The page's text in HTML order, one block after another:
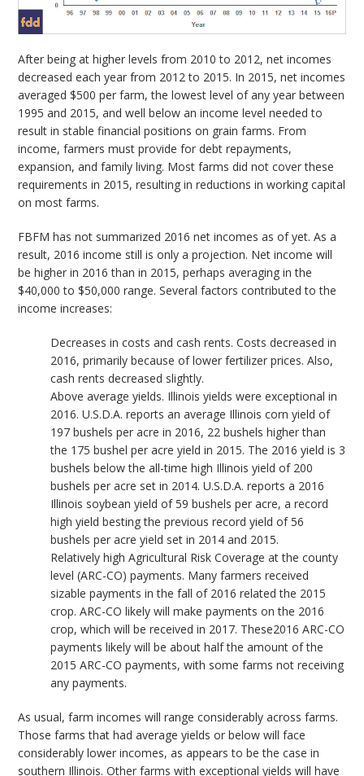
After being at higher levels from 2010 to 2012, net incomes
decreased each year from 2012 to 2015. In 2015, net incomes
averaged $500 per farm, the lowest level of any year between
1995 and 2015, and well below an income level needed to
result in stable financial positions on grain farms. From
income, farmers must provide for debt repayments,
expansion, and family living. Most farms did not cover these
requirements in 2015, resulting in reductions in working capital
on most farms.
FBFM has not summarized 2016 net incomes as of yet. As a
result, 2016 income still is only a projection. Net income will
be higher in 2016 than in 2015, perhaps averaging in the
$40,000 to $50,000 range. Several factors contributed to the
income increases:
Decreases in costs and cash rents. Costs decreased in
2016, primarily because of lower fertilizer prices. Also,
cash rents decreased slightly.
Above average yields. Illinois yields were exceptional in
2016. U.S.D.A. reports an average Illinois corn yield of
197 bushels per acre in 2016, 22 bushels higher than
the 175 bushel per acre yield in 2015. The 2016 yield is 3
bushels below the all-time high Illinois yield of 200
bushels per acre set in 2014. U.S.D.A. reports a 2016
Illinois soybean yield of 59 bushels per acre, a record
high yield besting the previous record yield of 56
bushels per acre yield set in 2014 and 2015.
Relatively high Agricultural Risk Coverage at the county
level (ARC-CO) payments. Many farmers received
sizable payments in the fall of 2016 related the 2015
crop. ARC-CO likely will make payments on the 2016
crop, which will be received in 2017. These2016 ARC-CO
payments likely will be about half the amount of the
2015 ARC-CO payments, with some farms not receiving
any payments.
As usual, farm incomes will range considerably across farms.
Those farms that had average yields or below will face
considerably lower incomes, as appears to be the case in
southern Illinois. Other farms with exceptional yields will have